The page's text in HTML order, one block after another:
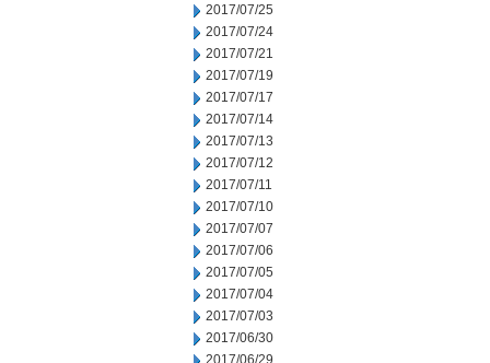
2017/07/25
2017/07/24
2017/07/21
2017/07/19
2017/07/17
2017/07/14
2017/07/13
2017/07/12
2017/07/11
2017/07/10
2017/07/07
2017/07/06
2017/07/05
2017/07/04
2017/07/03
2017/06/30
2017/06/29